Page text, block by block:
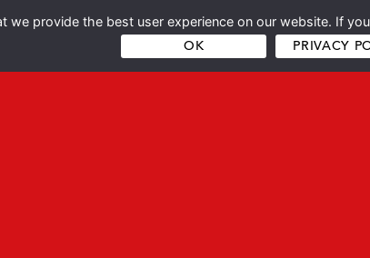
we provide the best user experience on our website. If
OK PRIVACY